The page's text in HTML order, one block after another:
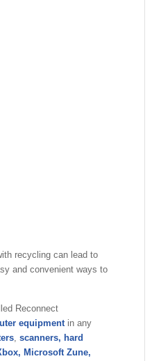
recycling can lead to
and convenient ways to
Reconnect
equipmentin any
, scanners, hard
Microsoft Zune,